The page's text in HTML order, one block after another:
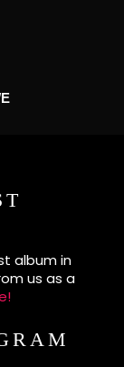
album in
us as a